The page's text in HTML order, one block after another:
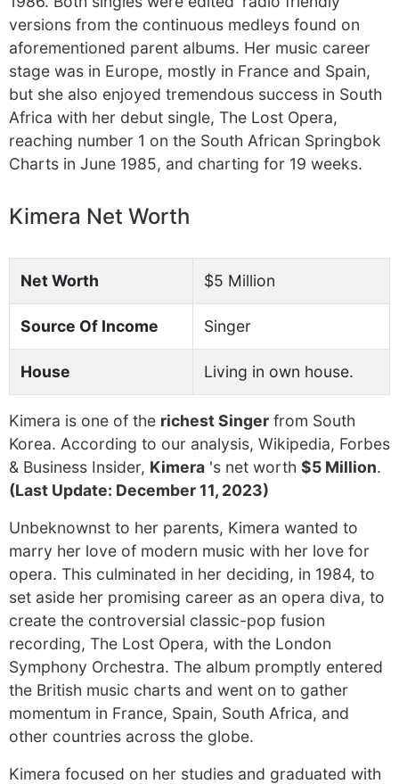
versions from the continuous medleys found on
aforementioned parent albums. Her music career
stage was in Europe, mostly in France and Spain,
but she also enjoyed tremendous success in South
Africa with her debut single, The Lost Opera,
reaching number 1 on the South African Springbok
Charts in June 1985, and charting for 19 weeks.
Kimera Net Worth
Net Worth $5 Million
Source Of Income Singer
House Living in own house.
Kimera is one of the richest Singer from South
Korea. According to our analysis, Wikipedia, Forbes
& Business Insider, Kimera 's net worth $5 Million.
(Last Update: December 11, 2023)
Unbeknownst to her parents, Kimera wanted to
marry her love of modern music with her love for
opera. This culminated in her deciding, in 1984, to
set aside her promising career as an opera diva, to
create the controversial classic-pop fusion
recording, The Lost Opera, with the London
Symphony Orchestra. The album promptly entered
the British music charts and went on to gather
momentum in France, Spain, South Africa, and
other countries across the globe.
Kimera focused on her studies and graduated with